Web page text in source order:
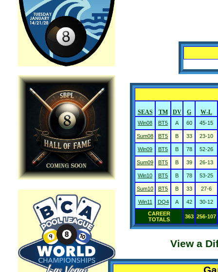
SEAS TM DV G W-L
Win08 BT5 A 60 45-15
Sum08 BT5 B 33 23-10
Win09 BT5 B 78 52-26
Sum09 BT5 B 39 26-13
Win10 BT5 B 78 53-25
Sum10 BT5 B 33 27-6
Win11 DQ4 A 42
30-12
CAREER
TOTALS
363 256-107
View a